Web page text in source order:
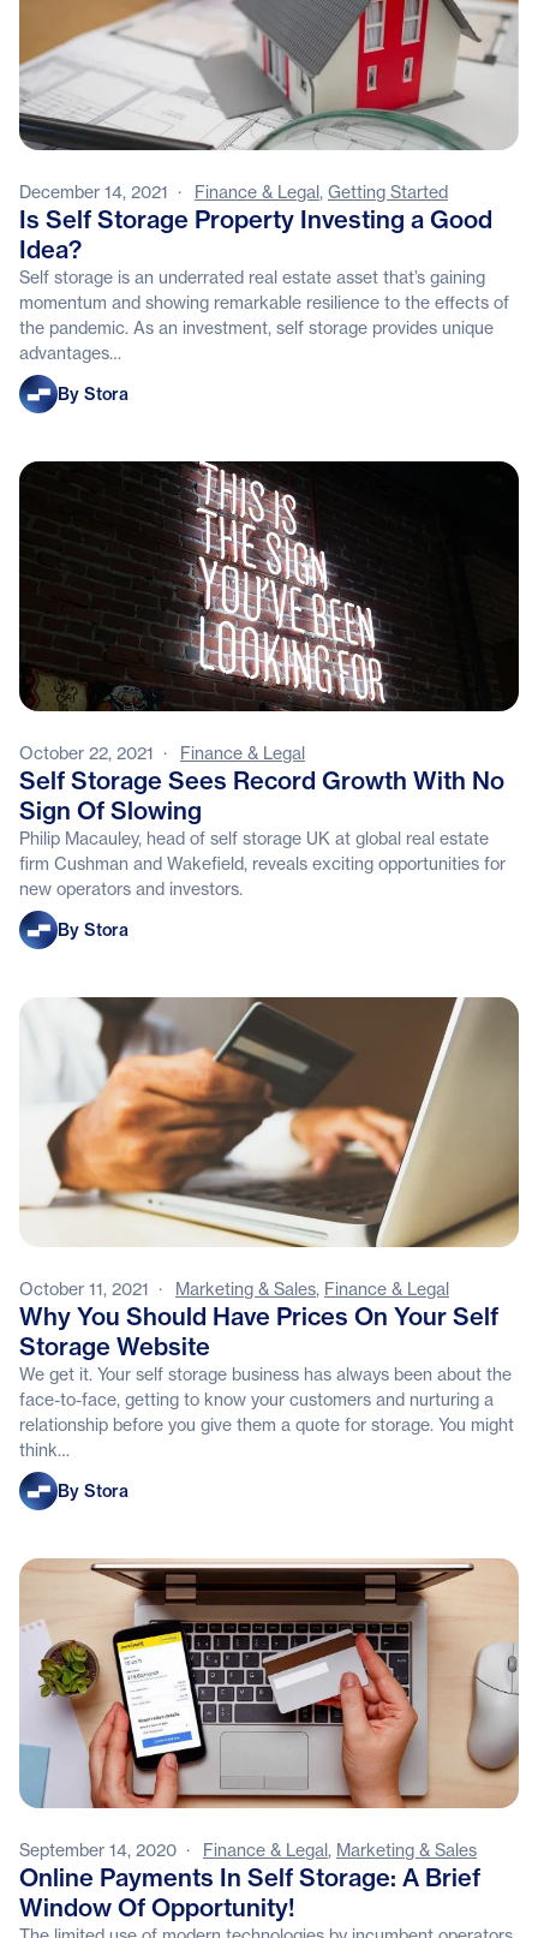
December 14, 2021 · Finance & Legal, Getting Started
Is Self Storage Property Investing a Good
Idea?
Self storage is an underrated real estate asset that’s gaining
momentum and showing remarkable resilience to the effects of
the pandemic. As an investment, self storage provides unique
advantages…
StoraBy Stora
October 22, 2021 · Finance & Legal
Self Storage Sees Record Growth With No
Sign Of Slowing
Philip Macauley, head of self storage UK at global real estate
firm Cushman and Wakefield, reveals exciting opportunities for
new operators and investors.
StoraBy Stora
October 11, 2021 · Marketing & Sales, Finance & Legal
Why You Should Have Prices On Your Self
Storage Website
We get it. Your self storage business has always been about the
face-to-face, getting to know your customers and nurturing a
relationship before you give them a quote for storage. You might
think…
StoraBy Stora
September 14, 2020 · Finance & Legal, Marketing & Sales
Online Payments In Self Storage: A Brief
Window Of Opportunity!